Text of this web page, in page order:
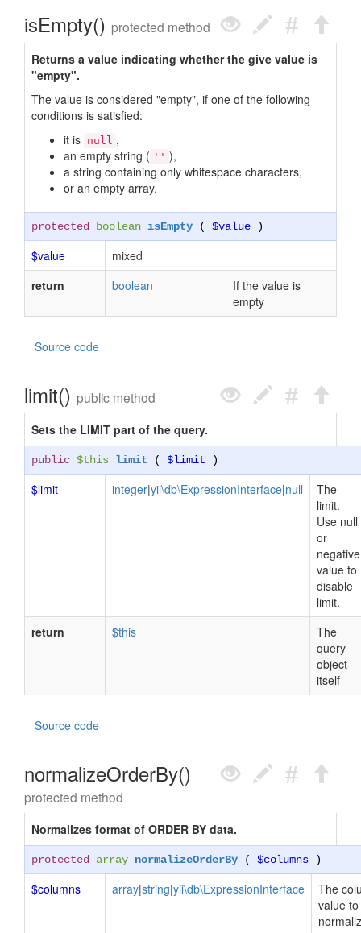
isEmpty() protected method
Returns a value indicating whether the give value is
"empty".
The value is considered "empty", if one of the following
conditions is satisfied:
it is null ,
an empty string ( '' ),
a string containing only whitespace characters,
or an empty array.
protected boolean isEmpty ( $value )
$value
mixed
return
boolean
If the value is
empty
Source code
limit() public method
Sets the LIMIT part of the query.
public $this limit ( $limit )
$limit integer|yii\db\ExpressionInterface|null
The
limit.
Use null
or
negative
value to
disable
limit.
return
$this
The
query
object
itself
Source code
normalizeOrderBy()
protected method
Normalizes format of ORDER BY data.
protected array normalizeOrderBy ( $columns )
$columns array|string|yii\db\ExpressionInterface
The
value to